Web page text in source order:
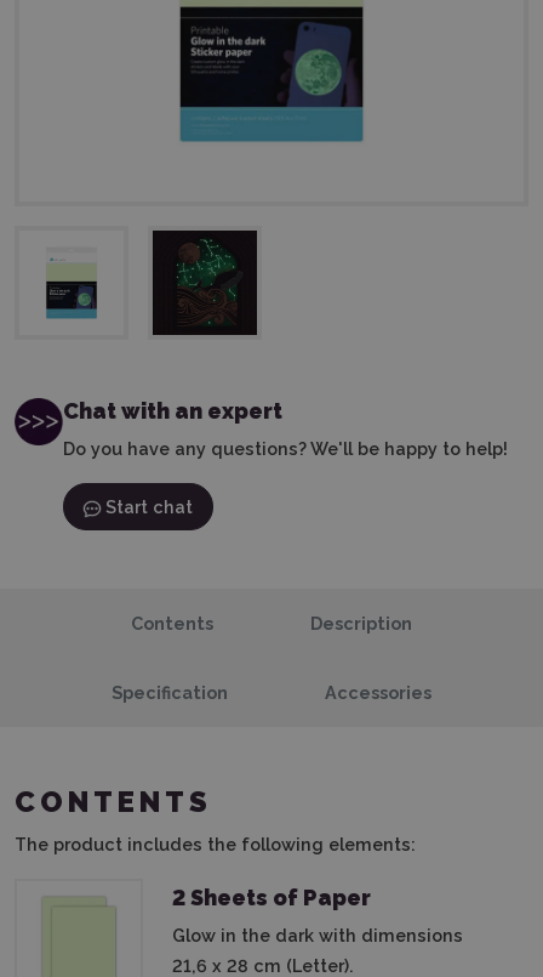
Chat with an expert
Do you have any questions? We'll be happy to help!
Start chat
Contents Description
Specification Accessories
CONTENTS
The product includes the following elements:
2 Sheets of Paper
Glow in the dark with dimensions
21,6 x 28 cm (Letter).